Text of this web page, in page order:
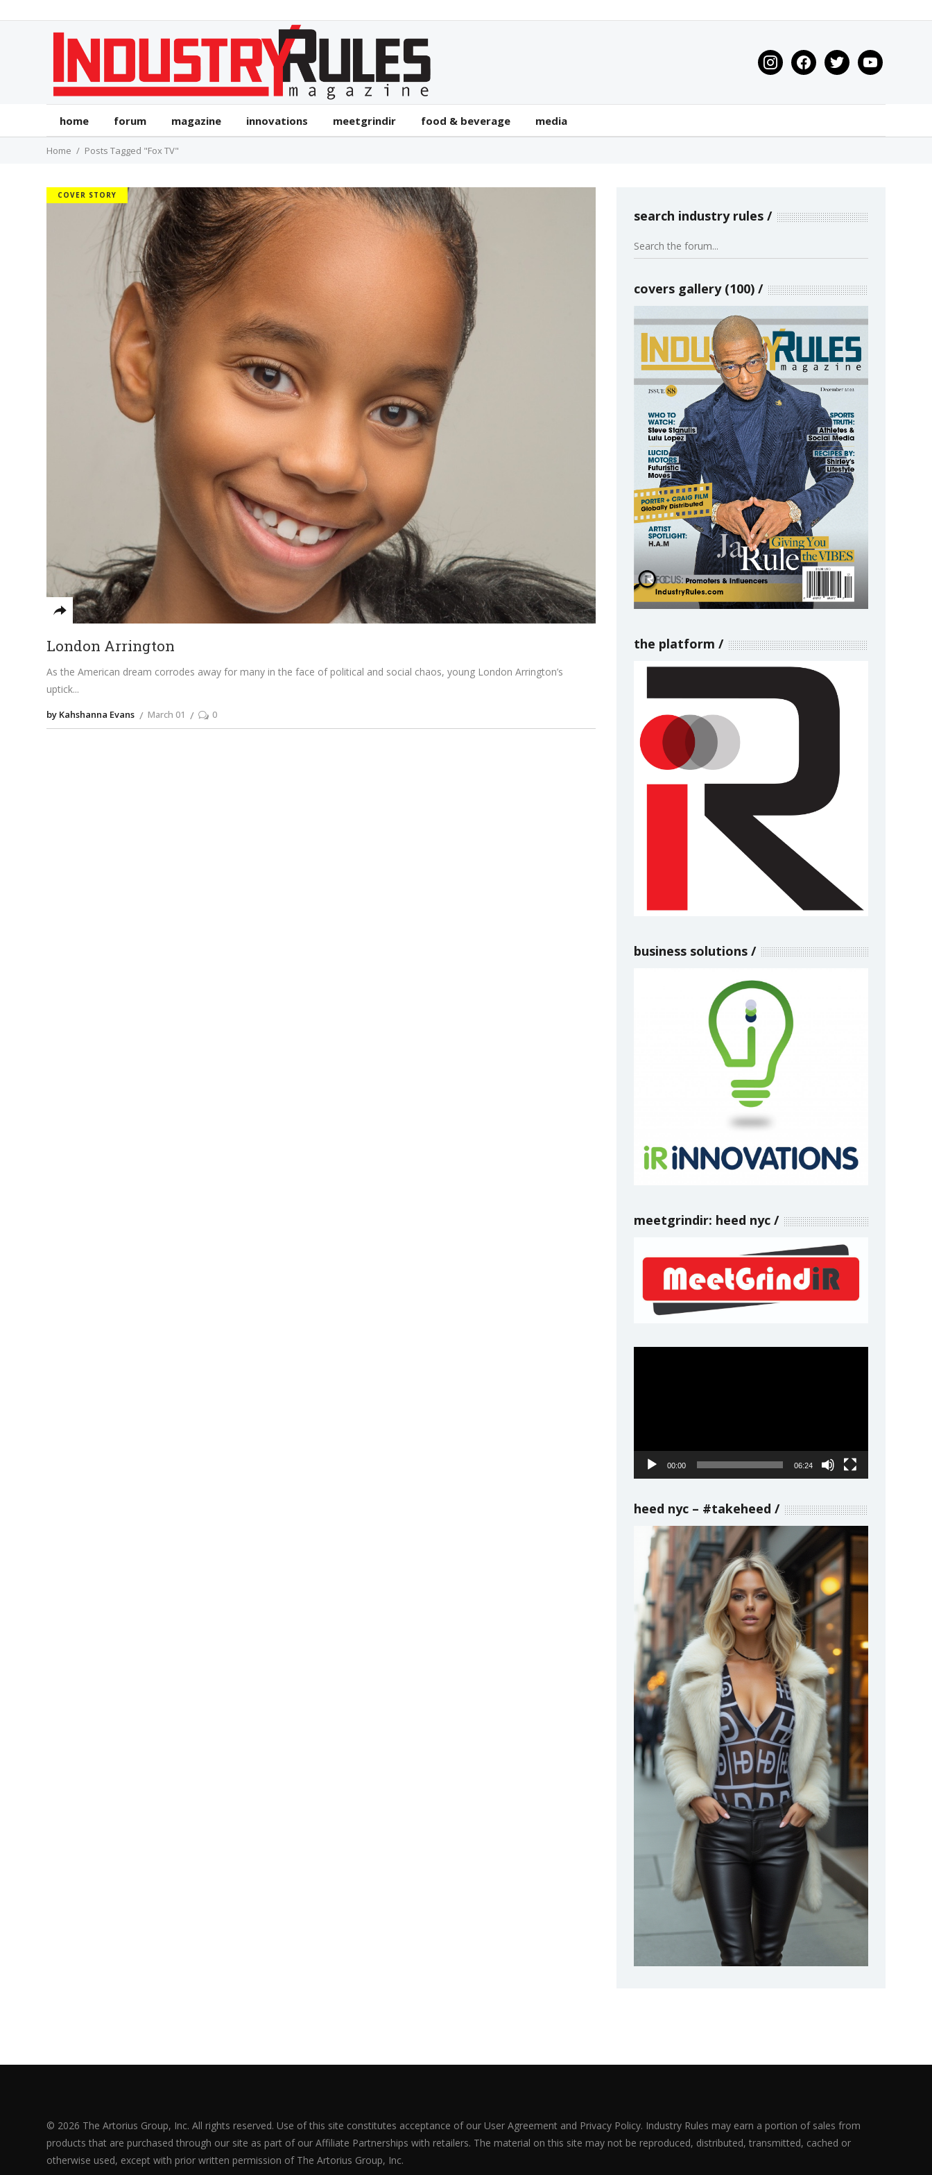
instagramfacebooktwitter youtube
home forum magazine innovations meetgrindir food & beverage media
Home Posts Tagged "Fox TV"
COVER STORY
London Arrington
As the American dream corrodes away for many in the face of political and social chaos, young London Arrington’s
uptick
by Kahshanna Evans March 01 0
search industry rules
covers gallery (100)
the platform
business solutions
meetgrindir: heed nyc
00:00 06:24
heed nyc – #takeheed
© 2026 The Artorius Group, Inc. All rights reserved. Use of this site constitutes acceptance of our User Agreement and Privacy Policy. Industry Rules may earn a portion of sales from
products that are purchased through our site as part of our Affiliate Partnerships with retailers. The material on this site may not be reproduced, distributed, transmitted, cached or
otherwise used, except with prior written permission of The Artorius Group, Inc.